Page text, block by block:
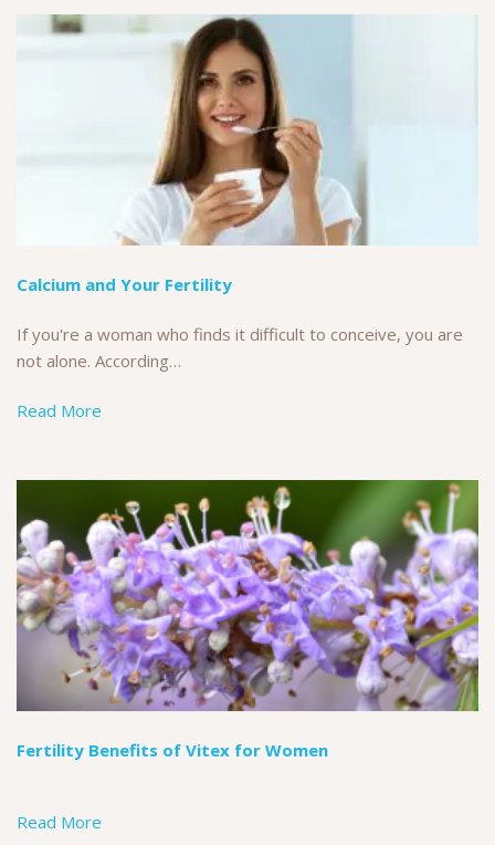
Calcium and Your Fertility
If you're a woman who finds it difficult to conceive, you are
not alone. According…
Read More
Fertility Benefits of Vitex for Women
Read More